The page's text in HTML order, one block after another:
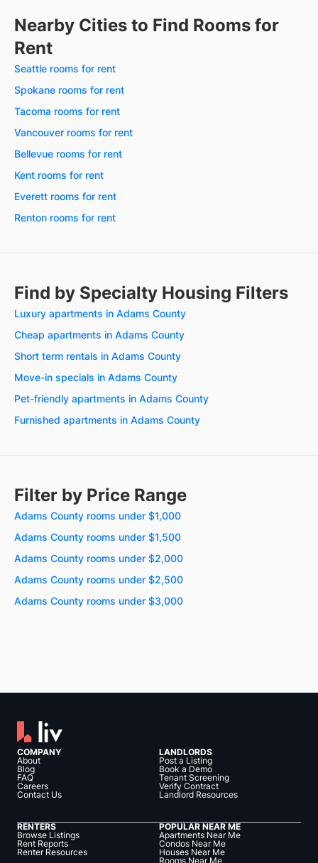
Nearby Cities to Find Rooms for
Rent
Seattle rooms for rent
Spokane rooms for rent
Tacoma rooms for rent
Vancouver rooms for rent
Bellevue rooms for rent
Kent rooms for rent
Everett rooms for rent
Renton rooms for rent
Find by Specialty Housing Filters
Luxury apartments in Adams County
Cheap apartments in Adams County
Short term rentals in Adams County
Move-in specials in Adams County
Pet-friendly apartments in Adams County
Furnished apartments in Adams County
Filter by Price Range
Adams County rooms under $1,000
Adams County rooms under $1,500
Adams County rooms under $2,000
Adams County rooms under $2,500
Adams County rooms under $3,000
COMPANY
About
Blog
FAQ
Careers
Contact Us
LANDLORDS
Post a Listing
Book a Demo
Tenant Screening
Verify Contract
Landlord Resources
RENTERS
Browse Listings
Rent Reports
Renter Resources
POPULAR NEAR ME
Apartments Near Me
Condos Near Me
Houses Near Me
Rooms Near Me